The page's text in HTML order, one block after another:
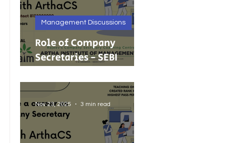
Role of Company
Secretaries - SEBI
Adviser Registrations:
A Wake-Up Call on
Compliance Discipline.
Management Discussions
Nov 23, 2025 3 min read